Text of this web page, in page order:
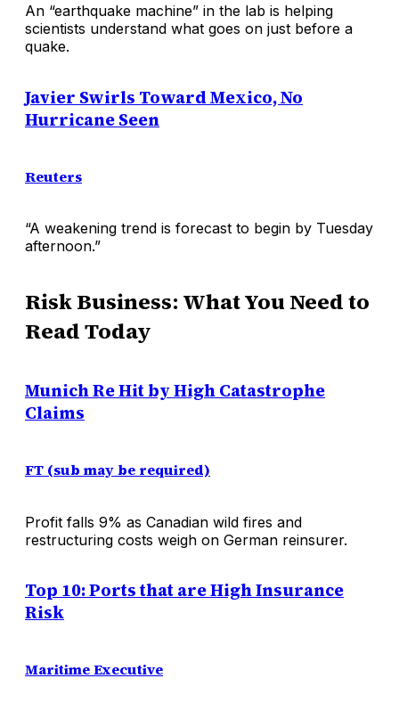
An “earthquake machine” in the lab is helping
scientists understand what goes on just before a
quake.
Javier Swirls Toward Mexico, No
Hurricane Seen
Reuters
“A weakening trend is forecast to begin by Tuesday
afternoon.”
Risk Business: What You Need to
Read Today
Munich Re Hit by High Catastrophe
Claims
FT (sub may be required)
Profit falls 9% as Canadian wild fires and
restructuring costs weigh on German reinsurer.
Top 10: Ports that are High Insurance
Risk
Maritime Executive